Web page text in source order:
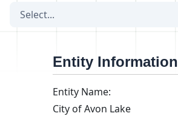
Select...
Entity Information
Entity Name:
City of Avon Lake